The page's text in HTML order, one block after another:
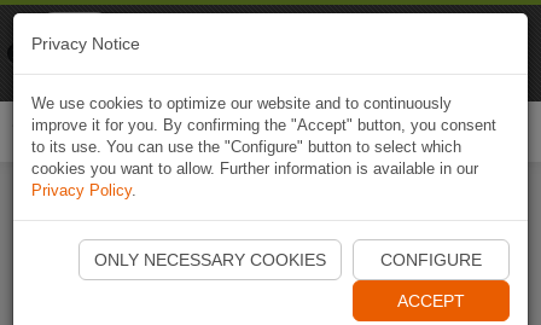
Start Naviki App
Privacy Notice
We use cookies to optimize our website and to continuously
improve it for you. By confirming the "Accept" button, you consent
to its use. You can use the "Configure" button to select which
cookies you want to allow. Further information is available in our
Privacy Policy.
ONLY NECESSARY COOKIES CONFIGURE
ACCEPT
Naviki